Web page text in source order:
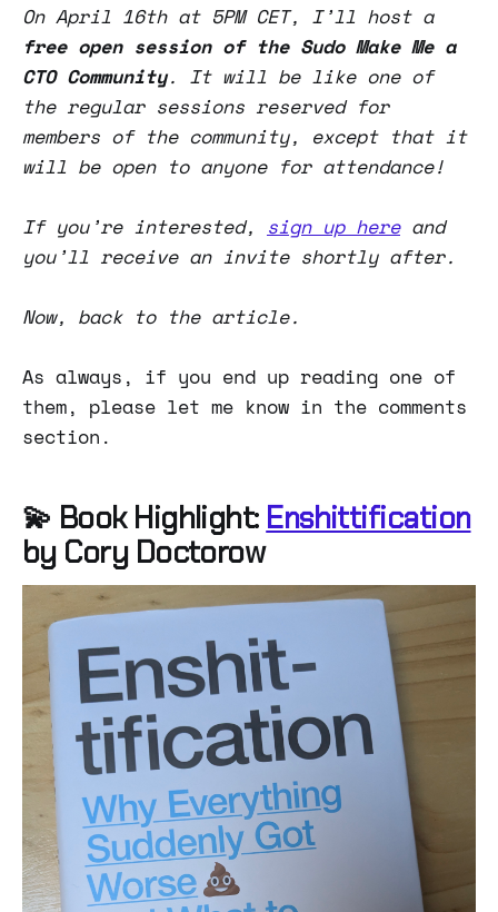
On April 16th at 5PM CET, I’ll host a
free open session of the Sudo Make Me a
CTO Community. It will be like one of
the regular sessions reserved for
members of the community, except that it
will be open to anyone for attendance!
If you’re interested, sign up hereand
you’ll receive an invite shortly after.
Now, back to the article.
As always, if you end up reading one of
them, please let me know in the comments
section.
💫 Book Highlight: Enshittification
by Cory Doctorow